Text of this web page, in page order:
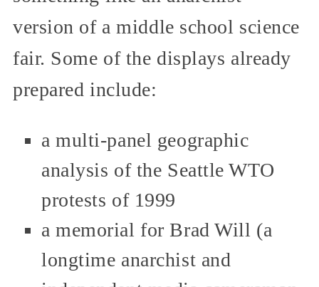
version of a middle school science
fair. Some of the displays already
prepared include:
a multi-panel geographic
analysis of the Seattle WTO
protests of 1999
a memorial for Brad Will (a
longtime anarchist and